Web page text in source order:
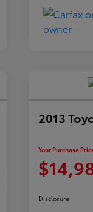
2013
Your Purchase
Disclosure